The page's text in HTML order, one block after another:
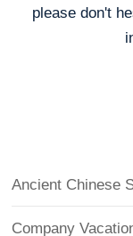
please don't
Ancient Chinese